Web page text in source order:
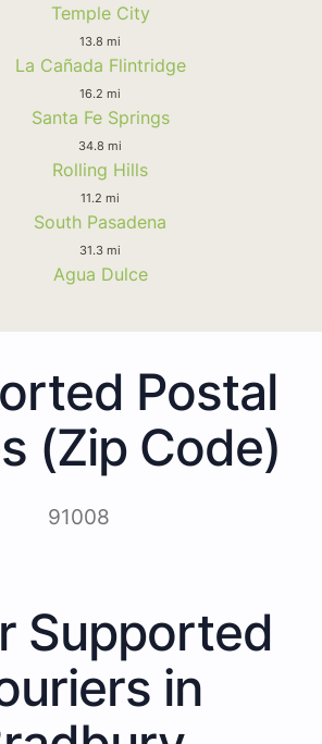
Temple City
13.8 mi
La Cañada Flintridge
16.2 mi
Santa Fe Springs
34.8 mi
Rolling Hills
11.2 mi
South Pasadena
31.3 mi
Agua Dulce
Postal
(Zip Code)
91008
Supported
in